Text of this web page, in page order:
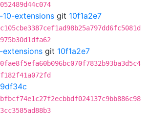
extensions git 10f1a2e7
git 10f1a2e7